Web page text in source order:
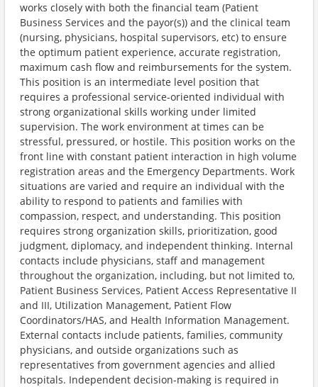
works closely with both the financial team (Patient
Business Services and the payor(s)) and the clinical team
(nursing, physicians, hospital supervisors, etc) to ensure
the optimum patient experience, accurate registration,
maximum cash flow and reimbursements for the system.
This position is an intermediate level position that
requires a professional service-oriented individual with
strong organizational skills working under limited
supervision. The work environment at times can be
stressful, pressured, or hostile. This position works on the
front line with constant patient interaction in high volume
registration areas and the Emergency Departments. Work
situations are varied and require an individual with the
ability to respond to patients and families with
compassion, respect, and understanding. This position
requires strong organization skills, prioritization, good
judgment, diplomacy, and independent thinking. Internal
contacts include physicians, staff and management
throughout the organization, including, but not limited to,
Patient Business Services, Patient Access Representative II
and III, Utilization Management, Patient Flow
Coordinators/HAS, and Health Information Management.
External contacts include patients, families, community
physicians, and outside organizations such as
representatives from government agencies and allied
hospitals. Independent decision-making is required in